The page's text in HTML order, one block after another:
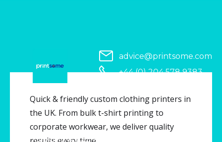
advice@printsome.com
+44 (0) 204 578 9383
Quick & friendly custom clothing printers in
the UK. From bulk t-shirt printing to
corporate workwear, we deliver quality
Copyright © 2026 Printsome. All rights reserved.